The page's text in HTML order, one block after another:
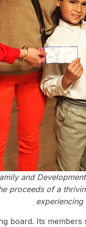
and
proceeds of a
experiencing
board. Its